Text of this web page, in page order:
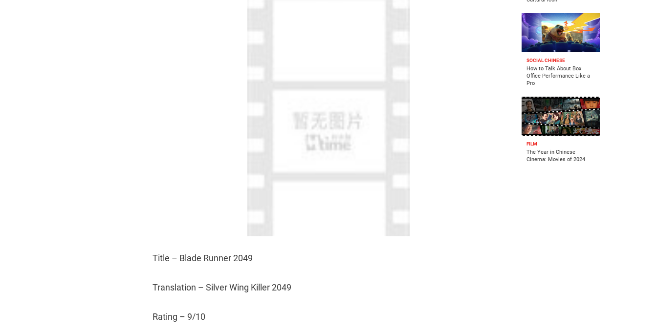
Title – Blade Runner 2049
Translation – Silver Wing Killer 2049
Rating – 9/10
SOCIAL CHINESE
How to Talk About Box
Office Performance Like a
Pro
FILM
The Year in Chinese
Cinema: Movies of 2024